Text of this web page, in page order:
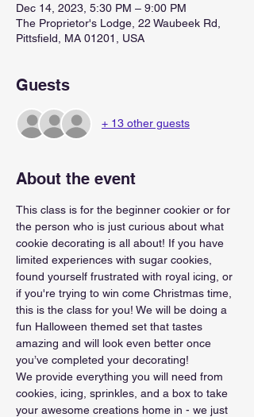
Dec 14, 2023, 5:30 PM – 9:00 PM
The Proprietor's Lodge, 22 Waubeek Rd,
Pittsfield, MA 01201, USA
Guests
+ 13 other guests
About the event
This class is for the beginner cookier or for
the person who is just curious about what
cookie decorating is all about! If you have
limited experiences with sugar cookies,
found yourself frustrated with royal icing, or
if you're trying to win come Christmas time,
this is the class for you! We will be doing a
fun Halloween themed set that tastes
amazing and will look even better once
you’ve completed your decorating!
We provide everything you will need from
cookies, icing, sprinkles, and a box to take
your awesome creations home in - we just